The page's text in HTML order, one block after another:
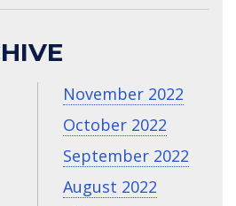
November 2022
October 2022
September 2022
August 2022